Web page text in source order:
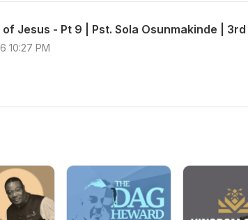
Jesus - Pt 9 | Pst. Sola Osunmakinde |
10:27 PM